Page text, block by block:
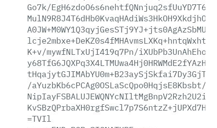
Go7k/
K+v/mywfNLTxUjI419q7Pn/
/aYuzbKb6cPCAg0OSLaScQpo0HqjsE8Kbsbt/
=TVIl